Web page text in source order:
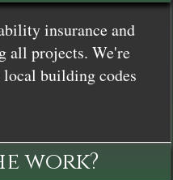
insurance and
all projects. We're
local building codes
work?